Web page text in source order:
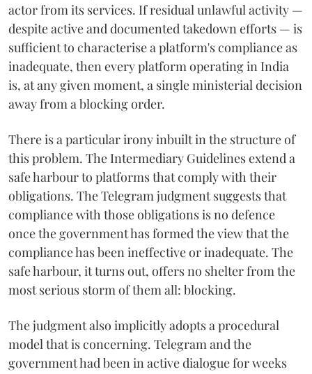
actor from its services. If residual unlawful activity —
despite active and documented takedown efforts — is
sufficient to characterise a platform's compliance as
inadequate, then every platform operating in India
is, at any given moment, a single ministerial decision
away from a blocking order.
There is a particular irony inbuilt in the structure of
this problem. The Intermediary Guidelines extend a
safe harbour to platforms that comply with their
obligations. The Telegram judgment suggests that
compliance with those obligations is no defence
once the government has formed the view that the
compliance has been ineffective or inadequate. The
safe harbour, it turns out, offers no shelter from the
most serious storm of them all: blocking.
The judgment also implicitly adopts a procedural
model that is concerning. Telegram and the
government had been in active dialogue for weeks